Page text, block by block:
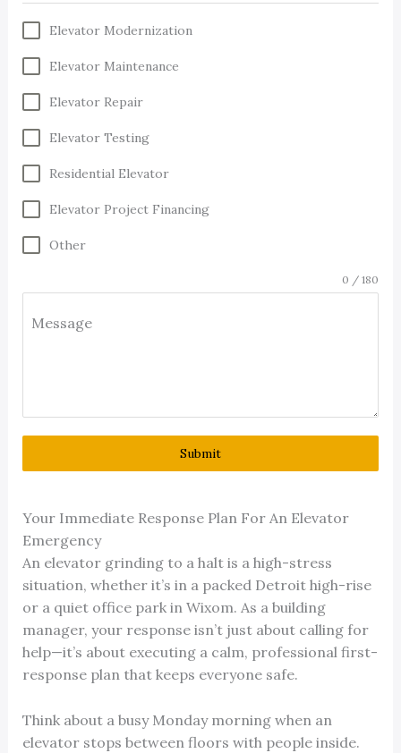
Elevator Modernization
Elevator Maintenance
Elevator Repair
Elevator Testing
Residential Elevator
Elevator Project Financing
Other
Message
0 / 180
Submit
Your Immediate Response Plan For An Elevator
Emergency
An elevator grinding to a halt is a high-stress
situation, whether it’s in a packed Detroit high-rise
or a quiet office park in Wixom. As a building
manager, your response isn’t just about calling for
help—it’s about executing a calm, professional first-
response plan that keeps everyone safe.
Think about a busy Monday morning when an
elevator stops between floors with people inside.